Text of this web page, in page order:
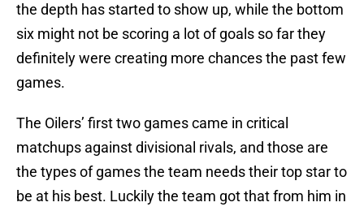
the depth has started to show up, while the bottom
six might not be scoring a lot of goals so far they
definitely were creating more chances the past few
games.
The Oilers’ first two games came in critical
matchups against divisional rivals, and those are
the types of games the team needs their top star to
be at his best. Luckily the team got that from him in